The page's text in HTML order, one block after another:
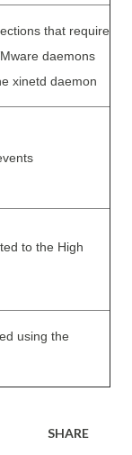
that require
daemons
xinetd daemon
to the High
using the
SHARE